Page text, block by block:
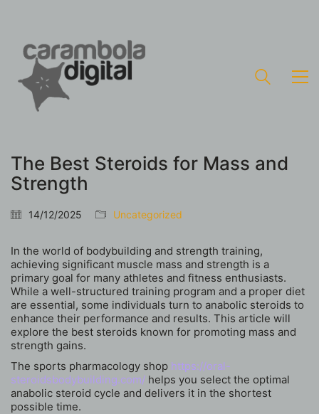
The Best Steroids for Mass and
Strength
14/12/2025 Uncategorized
In the world of bodybuilding and strength training,
achieving significant muscle mass and strength is a
primary goal for many athletes and fitness enthusiasts.
While a well-structured training program and a proper diet
are essential, some individuals turn to anabolic steroids to
enhance their performance and results. This article will
explore the best steroids known for promoting mass and
strength gains.
The sports pharmacology shop https://oral-
steroidsbodybuilding.com/ helps you select the optimal
anabolic steroid cycle and delivers it in the shortest
possible time.